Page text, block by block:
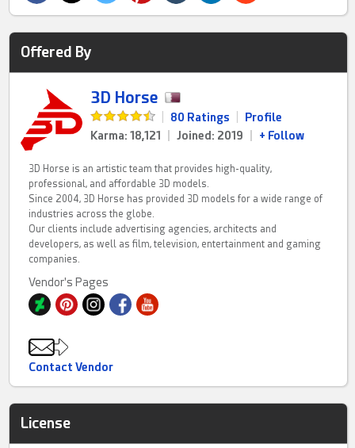
Offered By
3D Horse
80 Ratings
Profile
Karma: 18,121
Joined: 2019 + Follow
3D Horse is an artistic team that provides high-quality,
professional, and affordable 3D models.
Since 2004, 3D Horse has provided 3D models for a wide range of
industries across the globe.
Our clients include advertising agencies, architects and
developers, as well as film, television, entertainment and gaming
companies.
Vendor's Pages
Contact Vendor
License